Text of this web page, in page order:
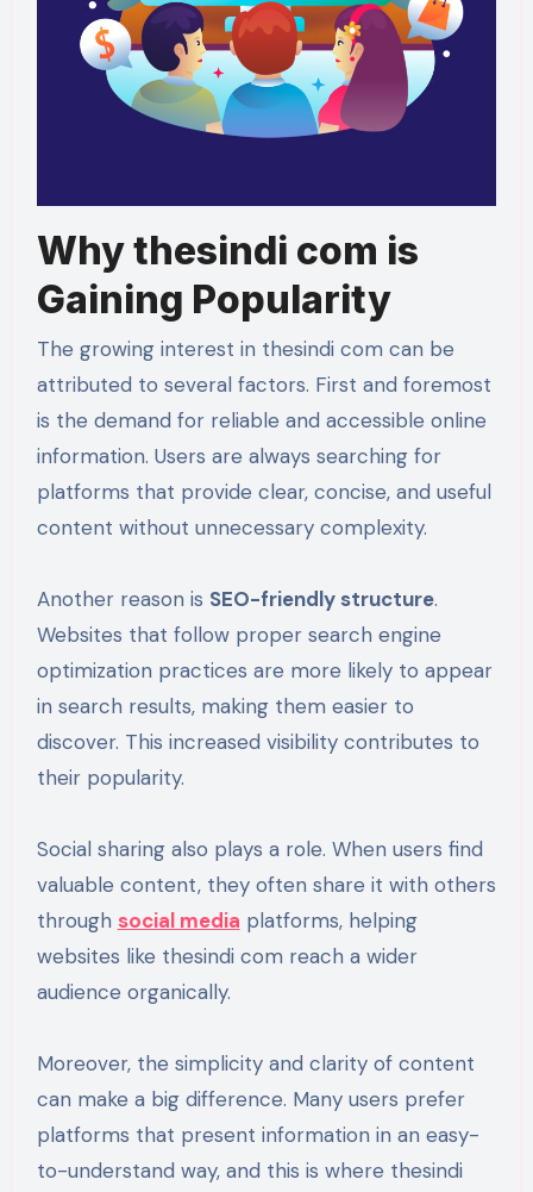
Why thesindi com is
Gaining Popularity
The growing interest in thesindi com can be
attributed to several factors. First and foremost
is the demand for reliable and accessible online
information. Users are always searching for
platforms that provide clear, concise, and useful
content without unnecessary complexity.
Another reason is SEO-friendly structure.
Websites that follow proper search engine
optimization practices are more likely to appear
in search results, making them easier to
discover. This increased visibility contributes to
their popularity.
Social sharing also plays a role. When users find
valuable content, they often share it with others
through social media platforms, helping
websites like thesindi com reach a wider
audience organically.
Moreover, the simplicity and clarity of content
can make a big difference. Many users prefer
platforms that present information in an easy-
to-understand way, and this is where thesindi